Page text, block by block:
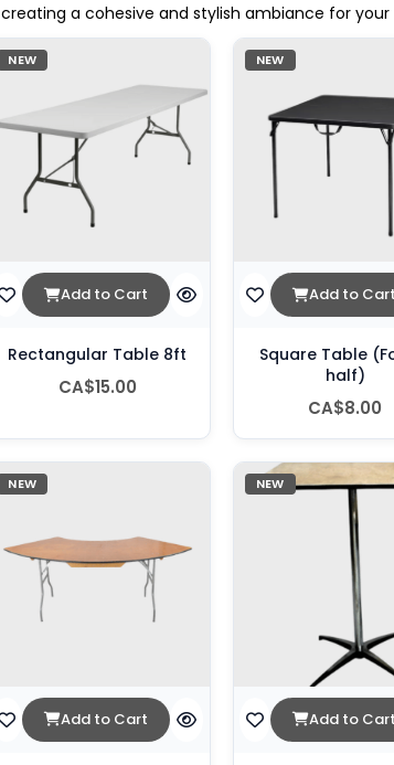
creating a cohesive and stylish ambiance for
NEW
Add to Cart
Rectangular Table 8ft
CA$15.00
NEW
Add to Cart
Square Table
half)
CA$8.00
NEW
Add to Cart
NEW
Add to Cart